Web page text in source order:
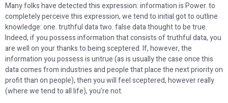
Many folks have detected this expression: information is Power. to
completely perceive this expression, we tend to initial got to outline
knowledge: one. truthful data two. false data thought to be true.
Indeed, if you possess information that consists of truthful data, you
are well on your thanks to being sceptered. If, however, the
information you possess is untrue (as is usually the case once this
data comes from industries and people that place the next priority on
profit than on people), then you will feel sceptered, however really
(where we tend to all life), you’re not.